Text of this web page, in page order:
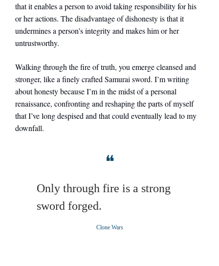
that it enables a person to avoid taking responsibility for his
or her actions. The disadvantage of dishonesty is that it
undermines a person's integrity and makes him or her
untrustworthy.
Walking through the fire of truth, you emerge cleansed and
stronger, like a finely crafted Samurai sword. I’m writing
about honesty because I’m in the midst of a personal
renaissance, confronting and reshaping the parts of myself
that I’ve long despised and that could eventually lead to my
downfall.
❝
Only through fire is a strong
sword forged.
Clone Wars